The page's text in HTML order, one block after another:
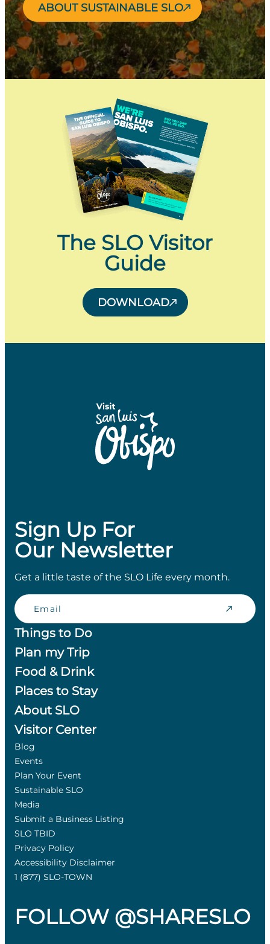
ABOUT SUSTAINABLE SLO
The SLO Visitor
Guide
DOWNLOAD
Sign Up For
Our Newsletter
Get a little taste of the SLO Life every month.
Email
Things to Do
Plan my Trip
Food & Drink
Places to Stay
About SLO
Visitor Center
Blog
Events
Plan Your Event
Sustainable SLO
Media
Submit a Business Listing
SLO TBID
Privacy Policy
Accessibility Disclaimer
1 (877) SLO-TOWN
FOLLOW @SHARESLO